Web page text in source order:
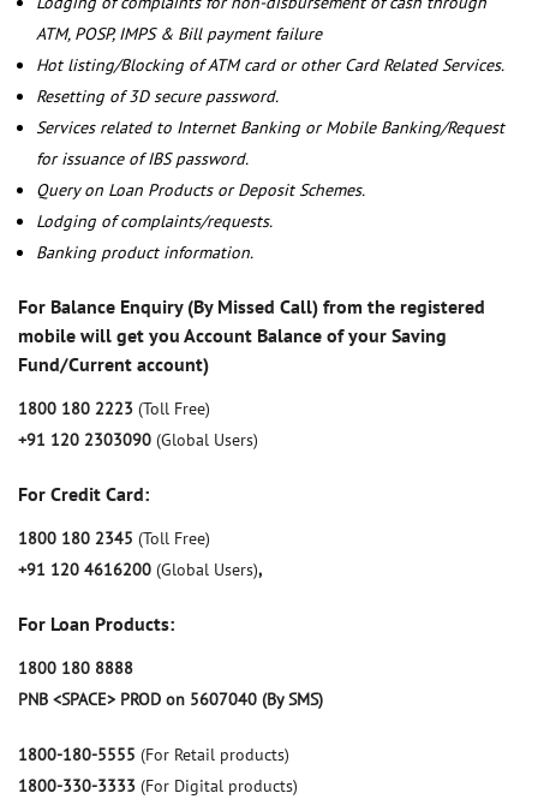
ATM, POSP, IMPS & Bill payment failure
Hot listing/Blocking of ATM card or other Card Related Services.
Resetting of 3D secure password.
Services related to Internet Banking or Mobile Banking/Request
for issuance of IBS password.
Query on Loan Products or Deposit Schemes.
Lodging of complaints/requests.
Banking product information.
For Balance Enquiry (By Missed Call) from the registered
mobile will get you Account Balance of your Saving
Fund/Current account)
1800 180 2223 (Toll Free)
+91 120 2303090 (Global Users)
For Credit Card:
1800 180 2345 (Toll Free)
+91 120 4616200 (Global Users),
For Loan Products:
1800 180 8888
PNB <SPACE> PROD on 5607040 (By SMS)
1800-180-5555 (For Retail products)
1800-330-3333 (For Digital products)